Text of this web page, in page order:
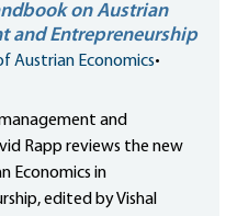
on Austrian
and Entrepreneurship
Austrian Economics•
and
Rapp reviews the new
Economics in
edited by Vishal